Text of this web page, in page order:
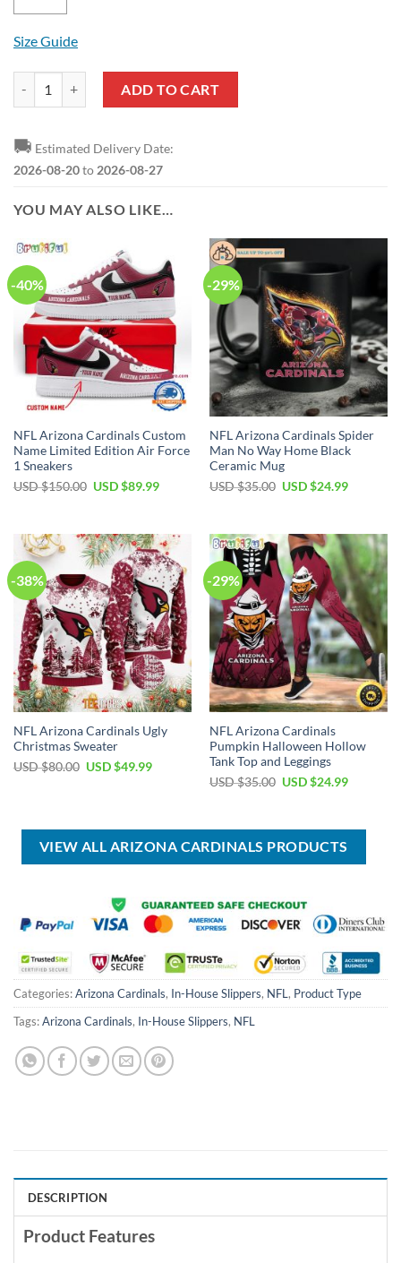
Size Guide
ADD TO CART
🚚 Estimated Delivery Date:
2026-08-20to 2026-08-27
YOU MAY ALSO LIKE…
-40%
NFL Arizona Cardinals Custom
Name Limited Edition Air Force
1 Sneakers
USD $150.00 Original
$150.00.
USD $89.99Current
$89.99.
-29%
NFL Arizona Cardinals Spider
Man No Way Home Black
Ceramic Mug
USD $35.00 Original
$35.00.
USD $24.99Current
$24.99.
-38%
NFL Arizona Cardinals Ugly
Christmas Sweater
USD $80.00 Original
USD $49.99Current
-29%
NFL Arizona Cardinals
Pumpkin Halloween Hollow
Tank Top and Leggings
USD $35.00 Original
$35.00.
USD $24.99Current
$24.99.
VIEW ALL ARIZONA CARDINALS PRODUCTS
Categories:Arizona Cardinals, In-House Slippers, NFL , Product Type
Tags:Arizona Cardinals, In-House Slippers, NFL
DESCRIPTION
Product Features